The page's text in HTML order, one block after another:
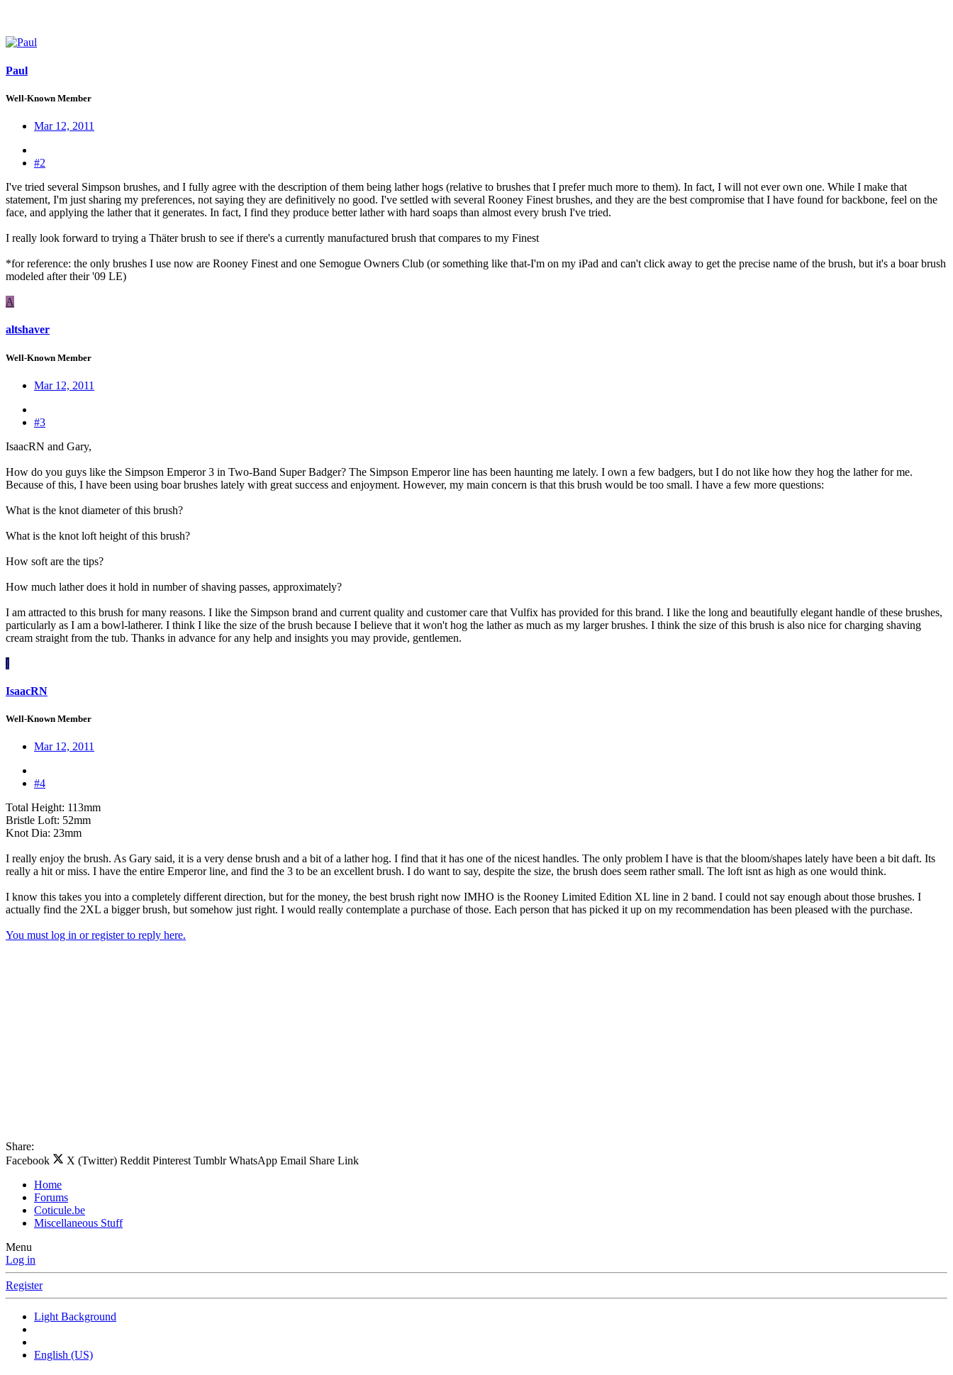
Paul
Well-Known Member
Mar 12, 2011
#2
I've tried several Simpson brushes, and I fully agree with the description of them being lather hogs (relative to brushes that I prefer much more to them). In fact, I will not ever own one. While I make that
statement, I'm just sharing my preferences, not saying they are definitively no good. I've settled with several Rooney Finest brushes, and they are the best compromise that I have found for backbone, feel on the
face, and applying the lather that it generates. In fact, I find they produce better lather with hard soaps than almost every brush I've tried.
I really look forward to trying a Thäter brush to see if there's a currently manufactured brush that compares to my Finest
*for reference: the only brushes I use now are Rooney Finest and one Semogue Owners Club (or something like that-I'm on my iPad and can't click away to get the precise name of the brush, but it's a boar brush
modeled after their '09 LE)
A
altshaver
Well-Known Member
Mar 12, 2011
#3
IsaacRN and Gary,
How do you guys like the Simpson Emperor 3 in Two-Band Super Badger? The Simpson Emperor line has been haunting me lately. I own a few badgers, but I do not like how they hog the lather for me.
Because of this, I have been using boar brushes lately with great success and enjoyment. However, my main concern is that this brush would be too small. I have a few more questions:
What is the knot diameter of this brush?
What is the knot loft height of this brush?
How soft are the tips?
How much lather does it hold in number of shaving passes, approximately?
I am attracted to this brush for many reasons. I like the Simpson brand and current quality and customer care that Vulfix has provided for this brand. I like the long and beautifully elegant handle of these brushes,
particularly as I am a bowl-latherer. I think I like the size of the brush because I believe that it won't hog the lather as much as my larger brushes. I think the size of this brush is also nice for charging shaving
cream straight from the tub. Thanks in advance for any help and insights you may provide, gentlemen.
I
IsaacRN
Well-Known Member
Mar 12, 2011
#4
Total Height: 113mm
Bristle Loft: 52mm
Knot Dia: 23mm
I really enjoy the brush. As Gary said, it is a very dense brush and a bit of a lather hog. I find that it has one of the nicest handles. The only problem I have is that the bloom/shapes lately have been a bit daft. Its
really a hit or miss. I have the entire Emperor line, and find the 3 to be an excellent brush. I do want to say, despite the size, the brush does seem rather small. The loft isnt as high as one would think.
I know this takes you into a completely different direction, but for the money, the best brush right now IMHO is the Rooney Limited Edition XL line in 2 band. I could not say enough about those brushes. I
actually find the 2XL a bigger brush, but somehow just right. I would really contemplate a purchase of those. Each person that has picked it up on my recommendation has been pleased with the purchase.
You must log in or register to reply here.
Share:
Facebook
X (Twitter) Reddit Pinterest Tumblr WhatsApp Email Share Link
Home
Forums
Coticule.be
Miscellaneous Stuff
Menu
Log in
Register
Light Background
English (US)